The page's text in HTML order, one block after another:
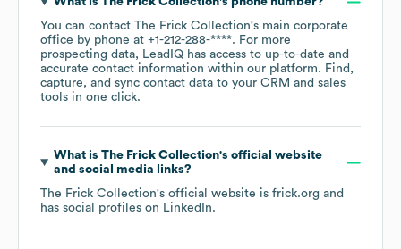
You can contact The Frick Collection's main corporate
office by phone at +1-212-288-****. For more
prospecting data, LeadIQ has access to up-to-date and
accurate contact information within our platform. Find,
capture, and sync contact data to your CRM and sales
tools in one click.
What is The Frick Collection's official website
and social media links?
The Frick Collection's official website is frick.org and
has social profiles on LinkedIn.